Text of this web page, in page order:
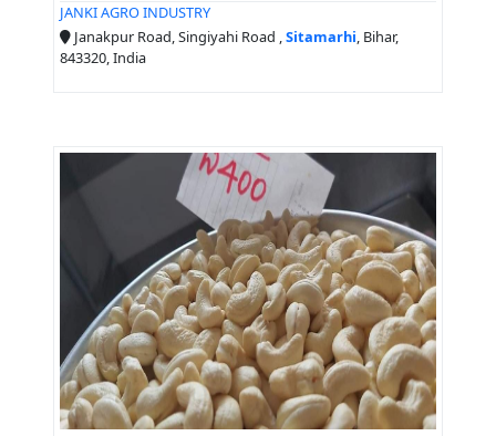
JANKI AGRO INDUSTRY
Janakpur Road, Singiyahi Road ,Sitamarhi, Bihar,
843320, India